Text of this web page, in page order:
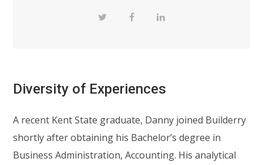
Diversity of Experiences
A recent Kent State graduate, Danny joined Builderry
shortly after obtaining his Bachelor’s degree in
Business Administration, Accounting. His analytical